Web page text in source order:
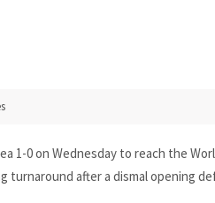
1-0 on Wednesday to reach the
turnaround after a dismal opening